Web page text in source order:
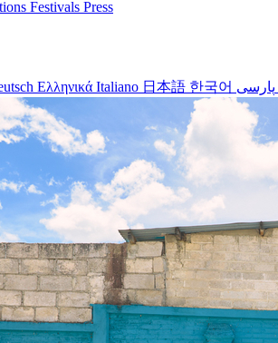
Festivals Press
Ελληνικά Italiano 日本語 한국어